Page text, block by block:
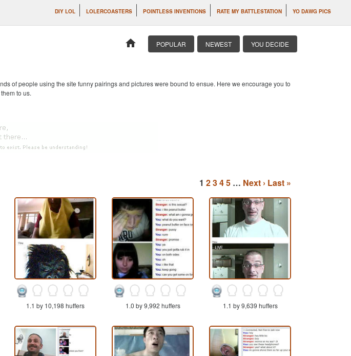
DIY LOL LOLERCOASTERS POINTLESS INVENTIONS RATE MY BATTLESTATION YO DAWG PICS
home POPULAR NEWEST YOU DECIDE
of people using the site funny pairings and pictures were bound to ensue. Here we encourage you to
to us.
1 2345 … Next › Last »
1.1 by 10,198 huffers 1.0 by 9,992 huffers 1.1 by 9,639 huffers